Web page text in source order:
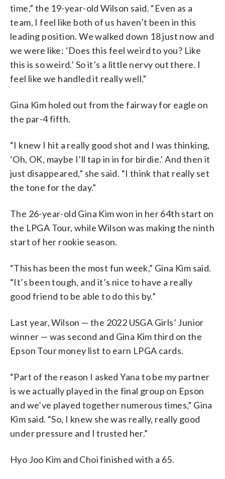
time,” the 19-year-old Wilson said. “Even as a
team, I feel like both of us haven’t been in this
leading position. We walked down 18 just now and
we were like: ‘Does this feel weird to you? Like
this is so weird.’ So it’s a little nervy out there. I
feel like we handled it really well.”
Gina Kim holed out from the fairway for eagle on
the par-4 fifth.
“I knew I hit a really good shot and I was thinking,
‘Oh, OK, maybe I’ll tap in in for birdie.’ And then it
just disappeared,” she said. “I think that really set
the tone for the day.”
The 26-year-old Gina Kim won in her 64th start on
the LPGA Tour, while Wilson was making the ninth
start of her rookie season.
“This has been the most fun week,” Gina Kim said.
“It’s been tough, and it’s nice to have a really
good friend to be able to do this by.”
Last year, Wilson — the 2022 USGA Girls’ Junior
winner — was second and Gina Kim third on the
Epson Tour money list to earn LPGA cards.
“Part of the reason I asked Yana to be my partner
is we actually played in the final group on Epson
and we’ve played together numerous times,” Gina
Kim said. “So, I knew she was really, really good
under pressure and I trusted her.”
Hyo Joo Kim and Choi finished with a 65.